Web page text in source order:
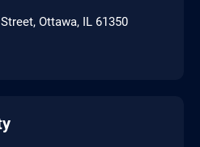
Ottawa, IL 61350